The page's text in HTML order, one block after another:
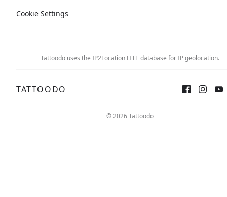
Cookie Settings
Tattoodo uses the IP2Location LITE database forIP geolocation.
TATTOODO
© 2026 Tattoodo